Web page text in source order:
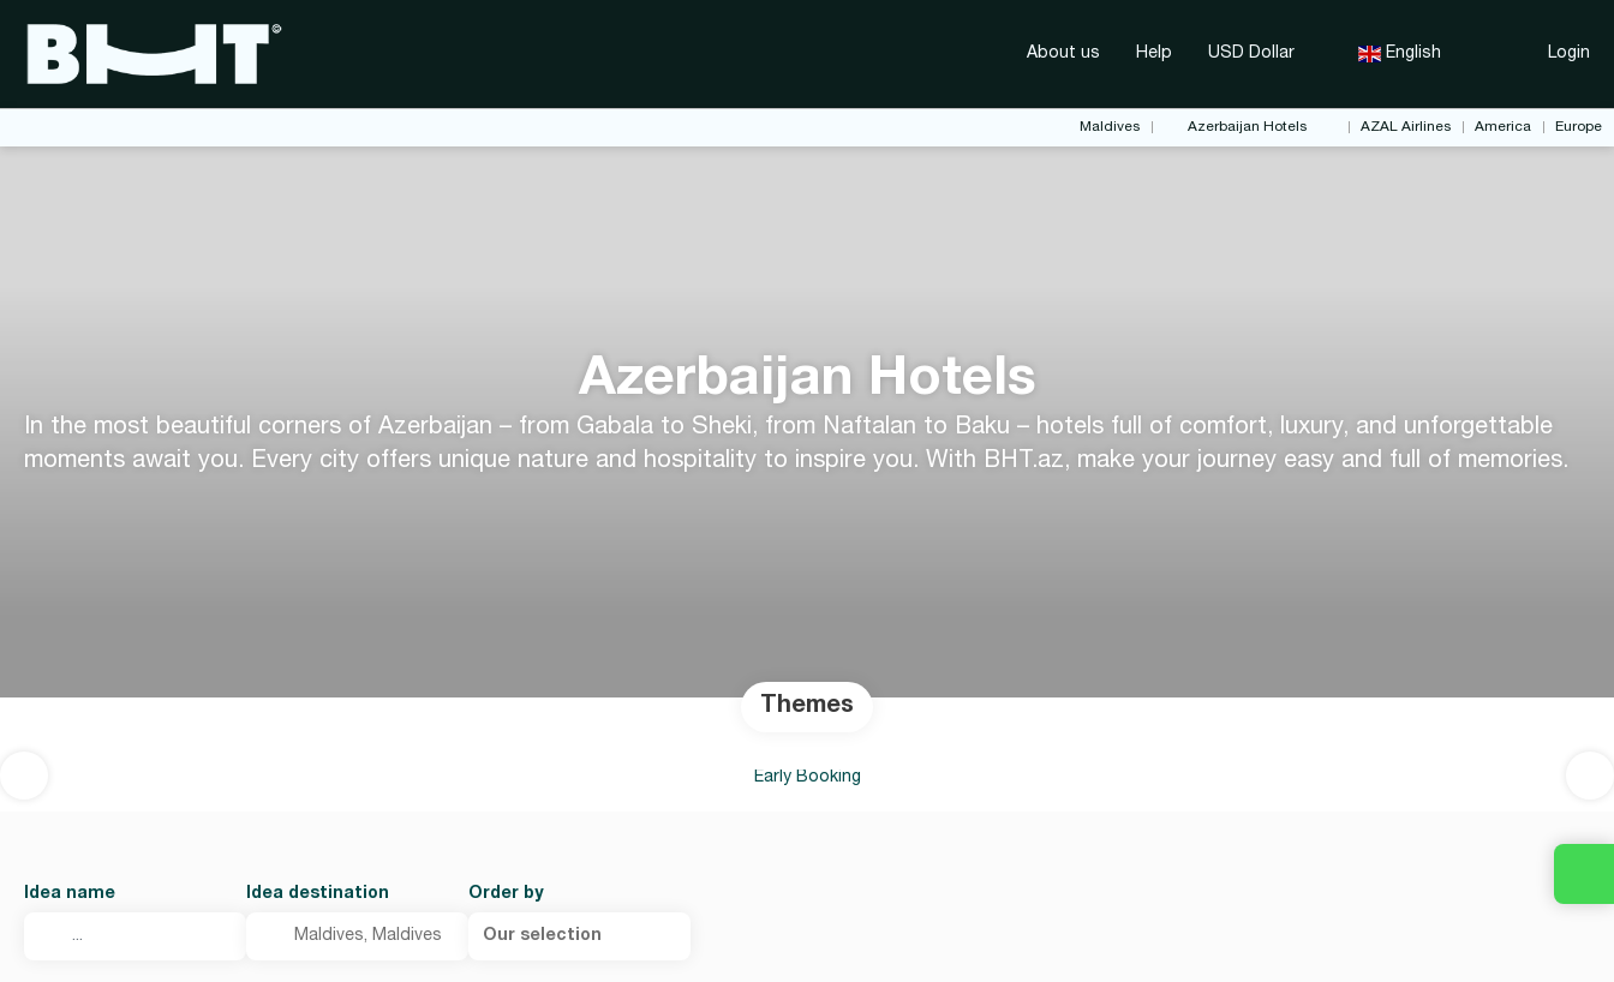
About us Help USD Dollar English Login
Maldives Azerbaijan Hotels AZAL Airlines America Europe
Azerbaijan Hotels
In the most beautiful corners of Azerbaijan – from Gabala to Sheki, from Naftalan to Baku – hotels full of comfort, luxury, and unforgettable
moments await you. Every city offers unique nature and hospitality to inspire you. With BHT.az, make your journey easy and full of memories.
Themes
Early Booking
Idea name Idea destination Order by
Our selection